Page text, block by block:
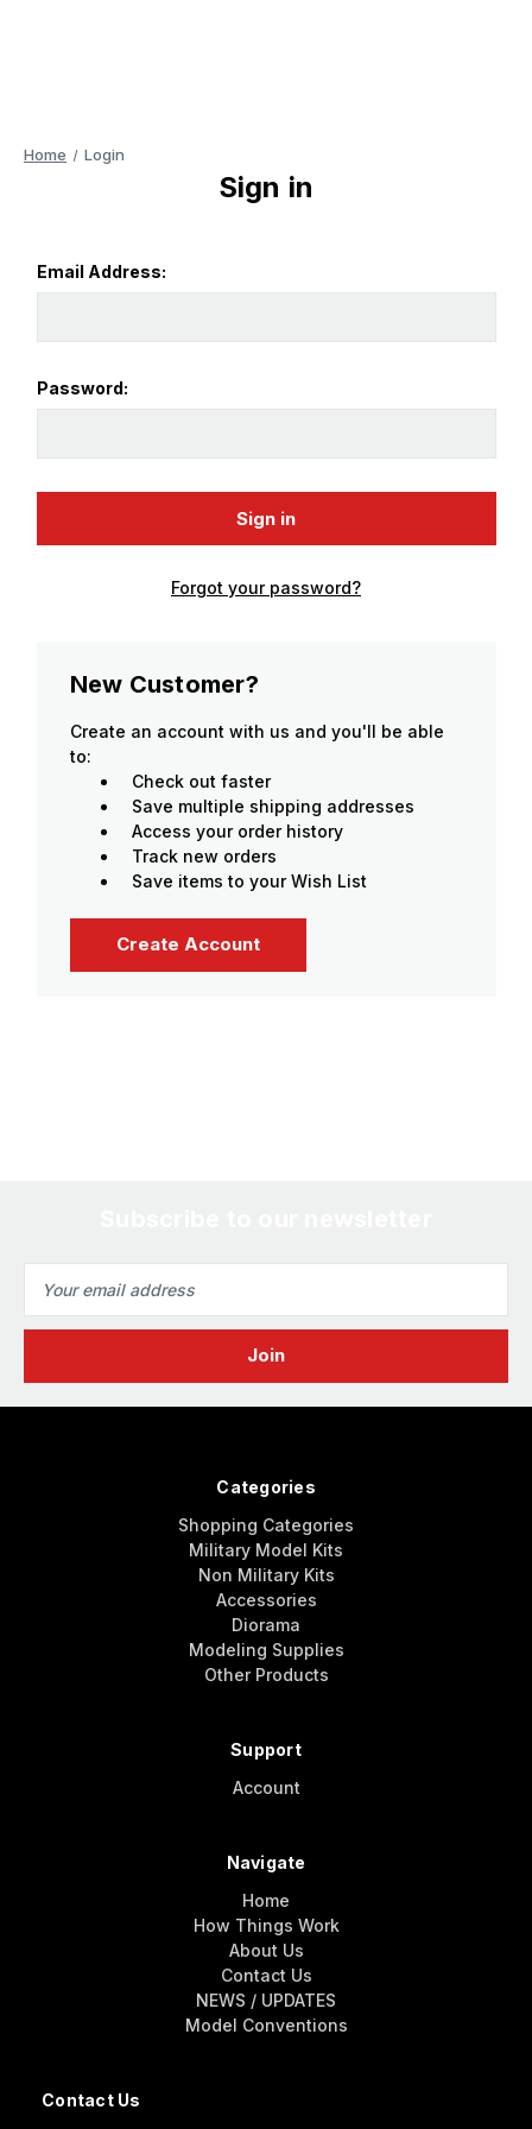
Home Login
Sign in
Email Address:
Password:
Forgot your password?
New Customer?
Create an account with us and you'll be able
to:
Check out faster
Save multiple shipping addresses
Access your order history
Track new orders
Save items to your Wish List
Create Account
Address
Contact Us
Categories
Shopping Categories
Military Model Kits
Non Military Kits
Accessories
Diorama
Modeling Supplies
Other Products
Support
Account
Navigate
Home
How Things Work
About Us
Contact Us
NEWS / UPDATES
Model Conventions